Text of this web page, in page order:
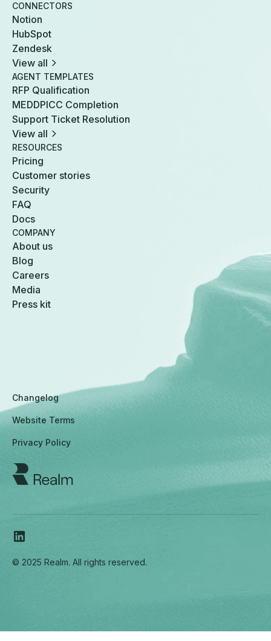
CONNECTORS
Notion
HubSpot
Zendesk
View all
AGENT TEMPLATES
RFP Qualification
MEDDPICC Completion
Support Ticket Resolution
View all
RESOURCES
Pricing
Customer stories
Security
FAQ
Docs
COMPANY
About us
Blog
Careers
Media
Press kit
Privacy Policy
Website Terms
Changelog
© 2025 Realm. All rights reserved.